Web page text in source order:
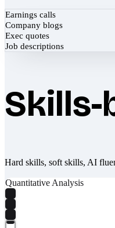
Earnings calls
Company blogs
Exec quotes
Job descriptions
Skills-
Hard skills, soft skills, AI
Quantitative Analysis